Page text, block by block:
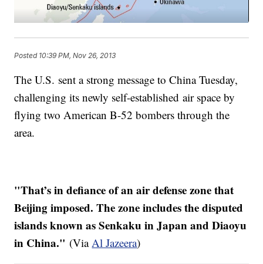
Posted 10:39 PM, Nov 26, 2013
​The U.S. sent a strong message to China Tuesday,
challenging its newly self-established air space by
flying two American B-52 bombers through the
area.
"That’s in defiance of an air defense zone that
Beijing imposed. The zone includes the disputed
islands known as Senkaku in Japan and Diaoyu
in China." (ViaAl Jazeera)